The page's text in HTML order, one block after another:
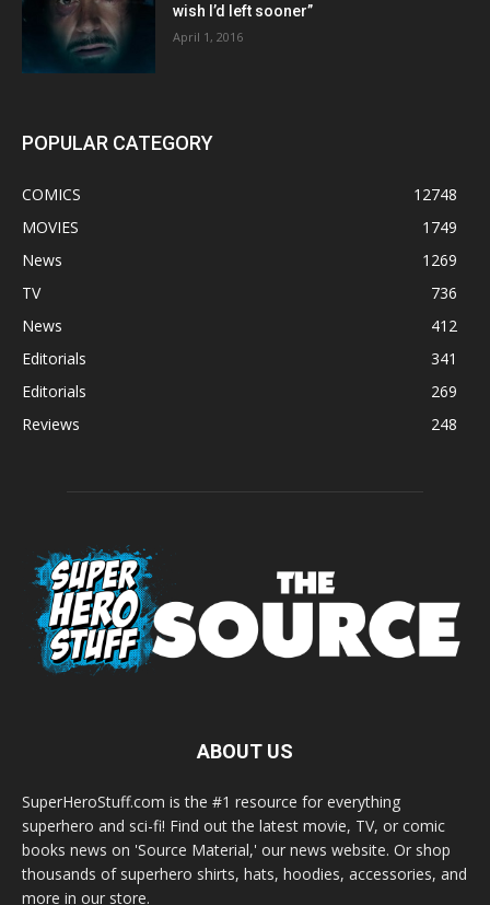
wish I’d left sooner”
April 1, 2016
POPULAR CATEGORY
COMICS
12748
MOVIES
1749
News
1269
TV
736
News
412
Editorials
341
Editorials
269
Reviews
248
ABOUT US
SuperHeroStuff.com is the #1 resource for everything
superhero and sci-fi! Find out the latest movie, TV, or comic
books news on 'Source Material,' our news website. Or shop
thousands of superhero shirts, hats, hoodies, accessories, and
more in our store.